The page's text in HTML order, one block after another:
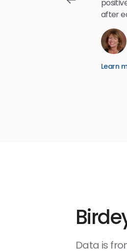
after
Learn
Data is